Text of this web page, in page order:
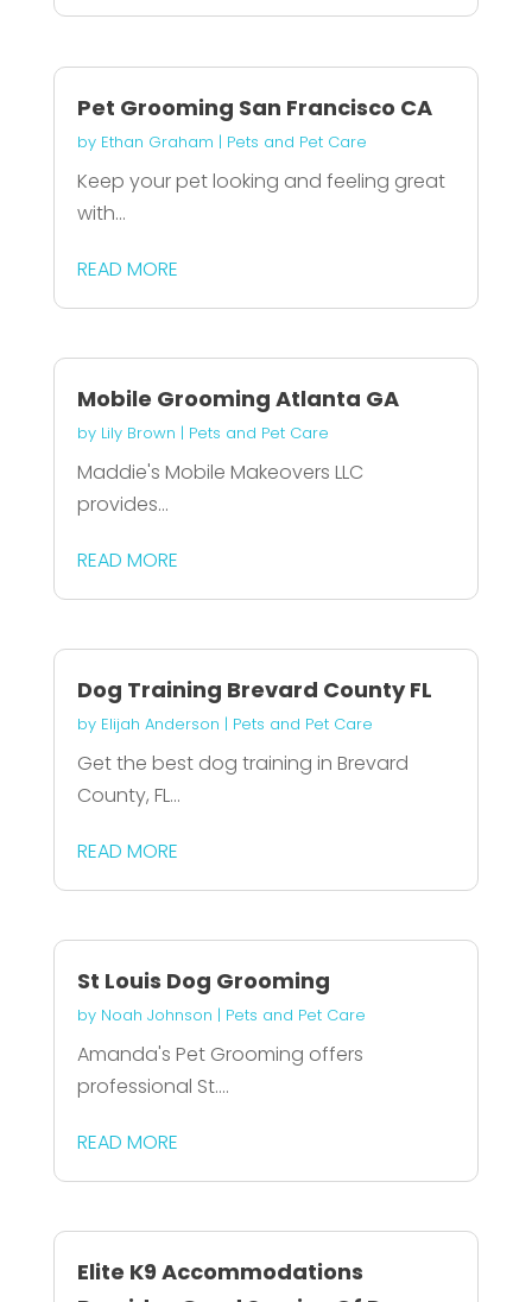
Pet Grooming San Francisco CA
by Ethan Graham | Pets and Pet Care
Keep your pet looking and feeling great
with...
READ MORE
Mobile Grooming Atlanta GA
by Lily Brown | Pets and Pet Care
Maddie's Mobile Makeovers LLC
provides...
READ MORE
Dog Training Brevard County FL
by Elijah Anderson | Pets and Pet Care
Get the best dog training in Brevard
County, FL...
READ MORE
St Louis Dog Grooming
by Noah Johnson | Pets and Pet Care
Amanda's Pet Grooming offers
professional St....
READ MORE
Elite K9 Accommodations